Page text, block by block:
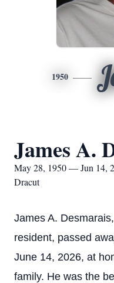
1950
James A.
May 28, 1950 — Jun 14,
Dracut
James A.
resident, passed
June 14, 2026, at
family. He was the